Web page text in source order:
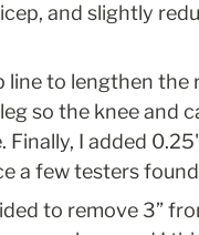
and slightly
to lengthen the
so the knee and
I added
a few testers
to remove 3”